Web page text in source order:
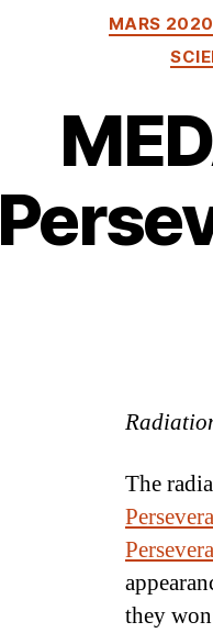
MARS 2020
The
they